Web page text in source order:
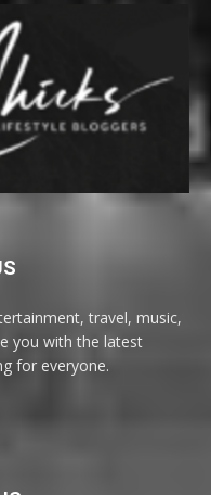
travel, music,
you with the latest
for everyone.